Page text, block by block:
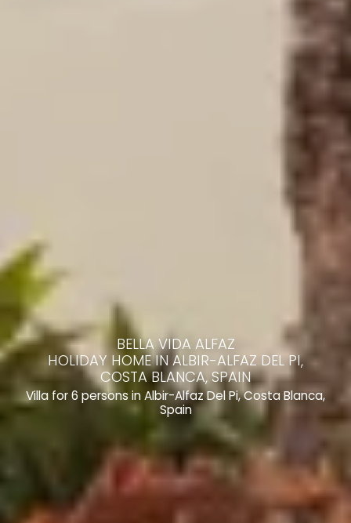
BELLA VIDA ALFAZ
HOLIDAY HOME IN ALBIR-ALFAZ DEL PI,
COSTA BLANCA, SPAIN
Villa for 6 persons in Albir-Alfaz Del Pi, Costa Blanca,
Spain